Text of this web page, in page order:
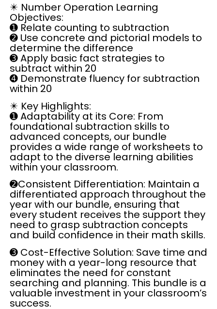
✴️ Number Operation Learning
Objectives:
➊ Relate counting to subtraction
➋ Use concrete and pictorial models to
determine the difference
➌ Apply basic fact strategies to
subtract within 20
➍ Demonstrate fluency for subtraction
within 20
✴️ Key Highlights:
➊ Adaptability at its Core: From
foundational subtraction skills to
advanced concepts, our bundle
provides a wide range of worksheets to
adapt to the diverse learning abilities
within your classroom.
➋Consistent Differentiation: Maintain a
differentiated approach throughout the
year with our bundle, ensuring that
every student receives the support they
need to grasp subtraction concepts
and build confidence in their math skills.
➌ Cost-Effective Solution: Save time and
money with a year-long resource that
eliminates the need for constant
searching and planning. This bundle is a
valuable investment in your classroom’s
success.